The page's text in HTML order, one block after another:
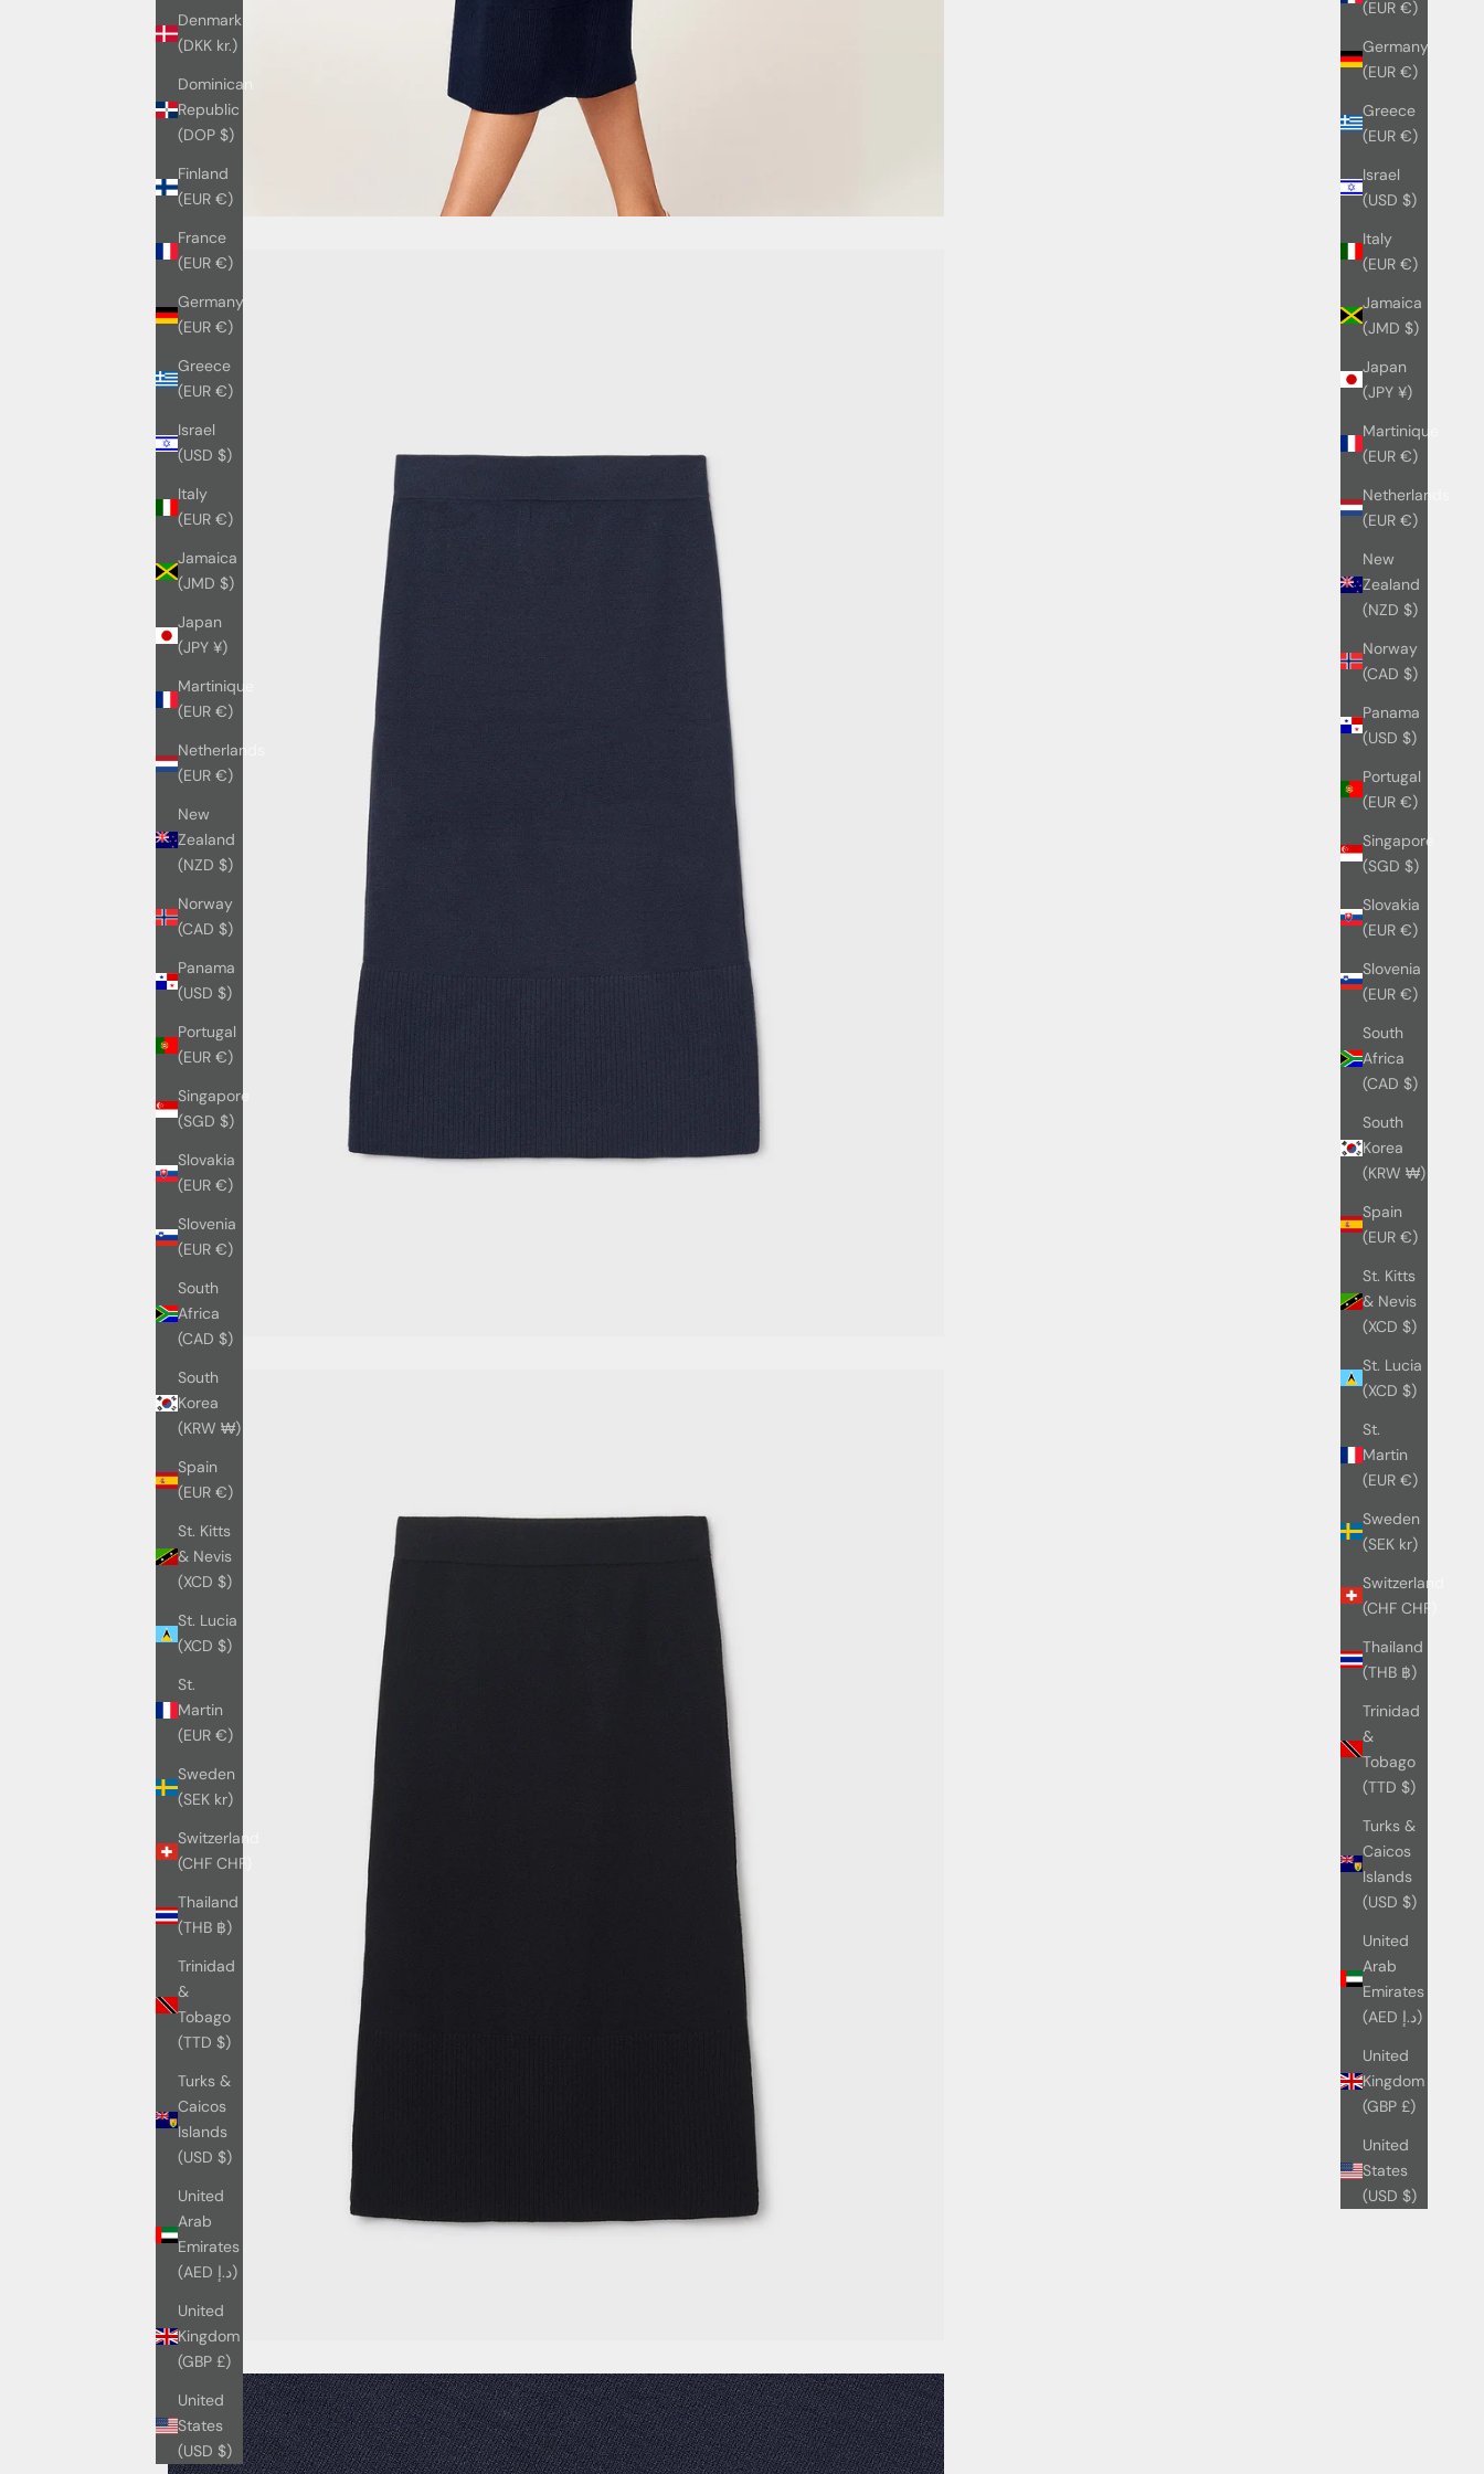
(EUR €)
Germany
(EUR €)
Greece
(EUR €)
Israel
(USD $)
Italy
(EUR €)
Jamaica
(JMD $)
Japan
(JPY ¥)
Martinique
(EUR €)
Netherlands
(EUR €)
New
Zealand
(NZD $)
Norway
(CAD $)
Panama
(USD $)
Portugal
(EUR €)
Singapore
(SGD $)
Slovakia
(EUR €)
Slovenia
(EUR €)
South
Africa
(CAD $)
South
Korea
(KRW ₩)
Spain
(EUR €)
St. Kitts
& Nevis
(XCD $)
St. Lucia
(XCD $)
St.
Martin
(EUR €)
Sweden
(SEK kr)
Switzerland
(CHF CHF)
Thailand
(THB ฿)
Trinidad
&
Tobago
(TTD $)
Turks &
Caicos
Islands
(USD $)
United
Arab
Emirates
(AED د.إ)
United
Kingdom
(GBP £)
United
States
(USD $)
Denmark
(DKK kr.)
Dominican
Republic
(DOP $)
Finland
(EUR €)
France
(EUR €)
Germany
(EUR €)
Greece
(EUR €)
Israel
(USD $)
Italy
(EUR €)
Jamaica
(JMD $)
Japan
(JPY ¥)
Martinique
(EUR €)
Netherlands
(EUR €)
New
Zealand
(NZD $)
Norway
(CAD $)
Panama
(USD $)
Portugal
(EUR €)
Singapore
(SGD $)
Slovakia
(EUR €)
Slovenia
(EUR €)
South
Africa
(CAD $)
South
Korea
(KRW ₩)
Spain
(EUR €)
St. Kitts
& Nevis
(XCD $)
St. Lucia
(XCD $)
St.
Martin
(EUR €)
Sweden
(SEK kr)
Switzerland
(CHF CHF)
Thailand
(THB ฿)
Trinidad
&
Tobago
(TTD $)
Turks &
Caicos
Islands
(USD $)
United
Arab
Emirates
(AED د.إ)
United
Kingdom
(GBP £)
United
States
(USD $)